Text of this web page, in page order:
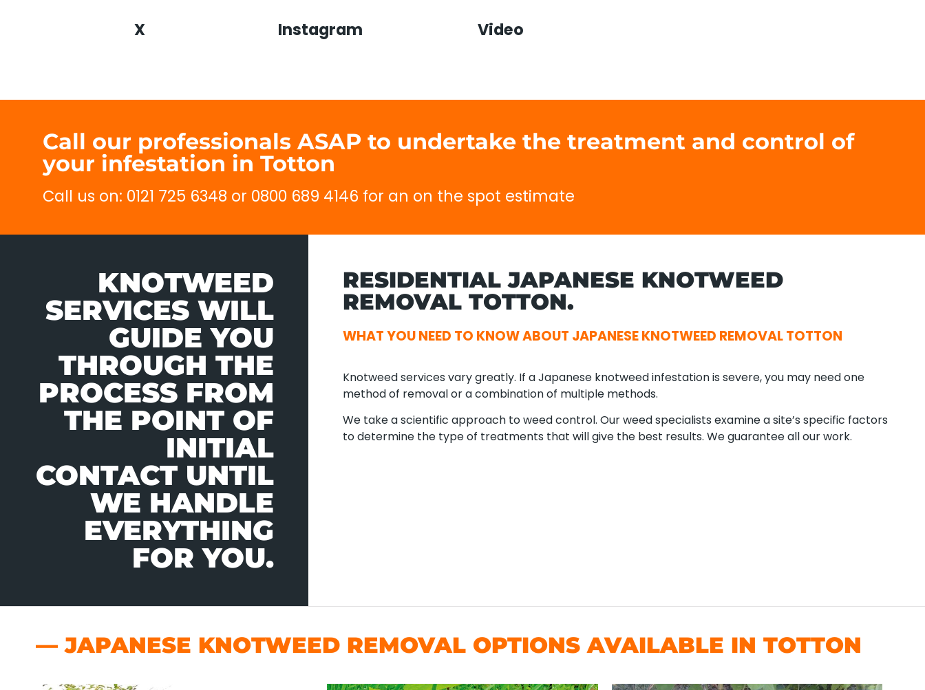
X Instagram Video
Call our professionals ASAP to undertake the treatment and control of
your infestation in Totton
Call us on: 0121 725 6348 or 0800 689 4146 for an on the spot estimate
KNOTWEED
SERVICES WILL
GUIDE YOU
THROUGH THE
PROCESS FROM
THE POINT OF
INITIAL
CONTACT UNTIL
WE HANDLE
EVERYTHING
FOR YOU.
RESIDENTIAL JAPANESE KNOTWEED
REMOVAL TOTTON.
WHAT YOU NEED TO KNOW ABOUT JAPANESE KNOTWEED REMOVAL TOTTON
Knotweed services vary greatly. If a Japanese knotweed infestation is severe, you may need one
method of removal or a combination of multiple methods.
We take a scientific approach to weed control. Our weed specialists examine a site’s specific factors
to determine the type of treatments that will give the best results. We guarantee all our work.
— JAPANESE KNOTWEED REMOVAL OPTIONS AVAILABLE IN TOTTON